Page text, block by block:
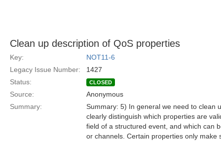
Clean up description of QoS properties
Key:
NOT11-6
Legacy Issue Number:
1427
Status:
CLOSED
Source:
Anonymous
Summary:
Summary: 5) In general we need to clean
clearly distinguish which properties are
field of a structured event, and which can
or channels. Certain properties only make